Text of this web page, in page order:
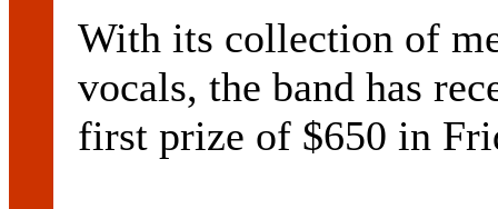
With its collection of
vocals, the band has
first prize of $650 in